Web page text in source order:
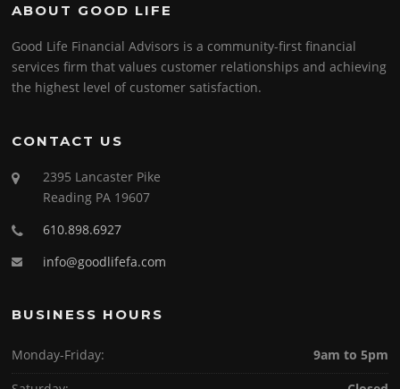
ABOUT GOOD LIFE
Good Life Financial Advisors is a community-first financial
services firm that values customer relationships and achieving
the highest level of customer satisfaction.
CONTACT US
2395 Lancaster Pike
Reading PA 19607
610.898.6927
info@goodlifefa.com
BUSINESS HOURS
Monday-Friday:
9am to 5pm